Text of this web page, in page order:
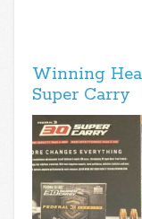
Winning
Super Carry